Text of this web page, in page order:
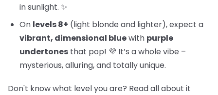
in sunlight. ✨
On levels 8+ (light blonde and lighter), expect a
vibrant, dimensional bluewith purple
undertones that pop! 💜 It’s a whole vibe –
mysterious, alluring, and totally unique.
Don't know what level you are? Read all about it